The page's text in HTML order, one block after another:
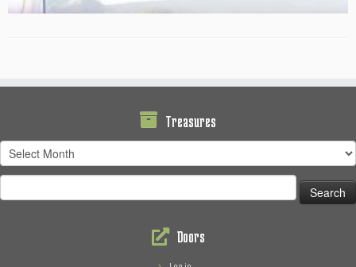
Treasures
Treasures
for:
Doors